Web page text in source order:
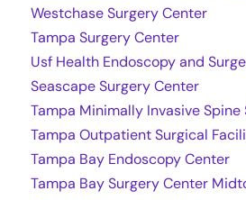
Westchase Surgery Center
Tampa Surgery Center
Usf Health Endoscopy and
Seascape Surgery Center
Tampa Minimally Invasive
Tampa Outpatient Surgical
Tampa Bay Endoscopy Center
Tampa Bay Surgery Center